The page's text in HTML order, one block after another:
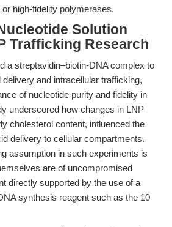
high-fidelity polymerases.
Solution
Trafficking Research
a streptavidin–biotin-DNA complex to
and intracellular trafficking,
of nucleotide purity and fidelity in
underscored how changes in LNP
cholesterol content, influenced the
delivery to cellular compartments.
assumption in such experiments is
are of uncompromised
directly supported by the use of a
synthesis reagent such as the 10